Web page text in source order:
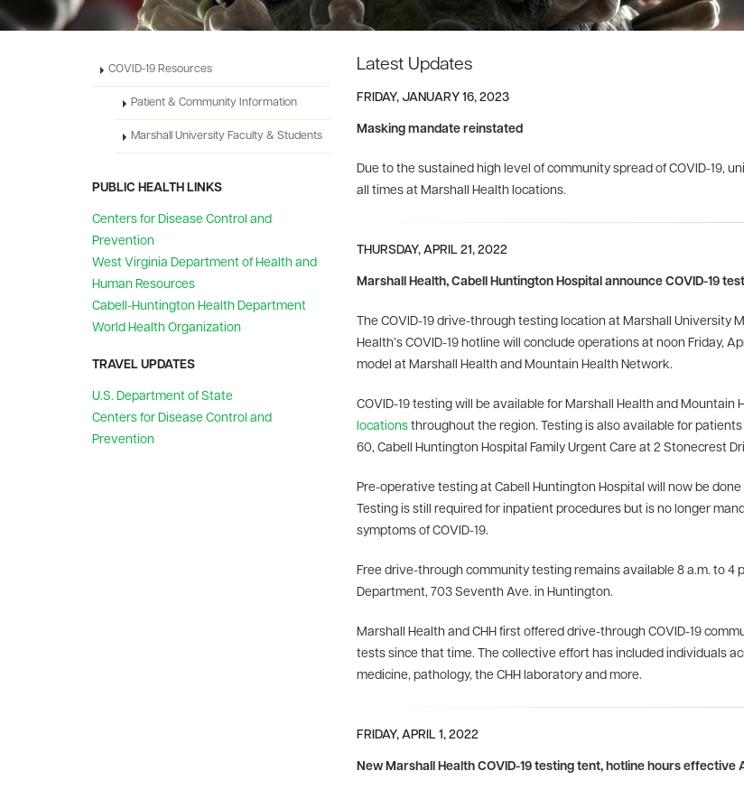
Latest Updates
FRIDAY, JANUARY 16, 2023
Masking mandate reinstated
Due to the sustained high level of community spread of COVID-19,
all times at Marshall Health locations.
THURSDAY, APRIL 21, 2022
Marshall Health, Cabell Huntington Hospital announce COVID-19
The COVID-19 drive-through testing location at Marshall University
Health’s COVID-19 hotline will conclude operations at noon Friday,
model at Marshall Health and Mountain Health Network.
COVID-19 testing will be available for Marshall Health and
locations throughout the region. Testing is also available for
60, Cabell Huntington Hospital Family Urgent Care at 2 Stonecrest
Pre-operative testing at Cabell Huntington Hospital will now be
Testing is still required for inpatient procedures but is no longer
symptoms of COVID-19.
Free drive-through community testing remains available 8 a.m. to 4
Department, 703 Seventh Ave. in Huntington.
Marshall Health and CHH first offered drive-through COVID-19
tests since that time. The collective effort has included individuals
medicine, pathology, the CHH laboratory and more.
FRIDAY, APRIL 1, 2022
New Marshall Health COVID-19 testing tent, hotline hours effective
COVID-19 Resources
Patient & Community Information
Marshall University Faculty & Students
PUBLIC HEALTH LINKS
Centers for Disease Control and
Prevention
West Virginia Department of Health and
Human Resources
Cabell-Huntington Health Department
World Health Organization
TRAVEL UPDATES
U.S. Department of State
Centers for Disease Control and
Prevention